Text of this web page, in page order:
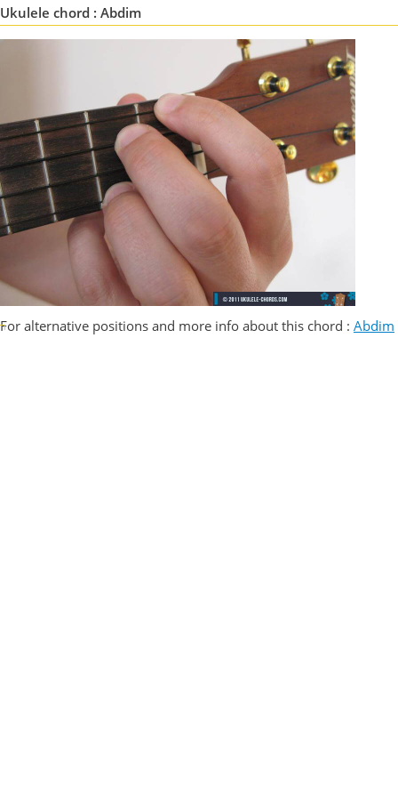
Ukulele chord : Abdim
For alternative positions and more info about this chord : Abdim